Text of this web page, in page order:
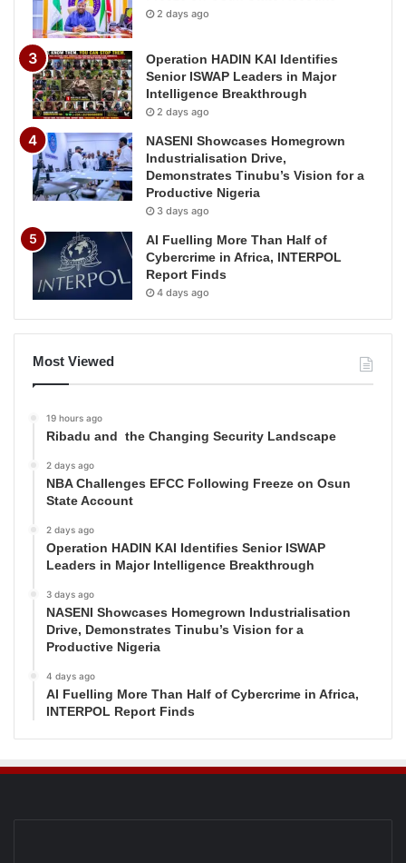
2 days ago
Operation HADIN KAI Identifies
Senior ISWAP Leaders in Major
Intelligence Breakthrough
2 days ago
NASENI Showcases Homegrown
Industrialisation Drive,
Demonstrates Tinubu’s Vision for a
Productive Nigeria
3 days ago
AI Fuelling More Than Half of
Cybercrime in Africa, INTERPOL
Report Finds
4 days ago
Most Viewed
19 hours ago
Ribadu and the Changing Security Landscape
2 days ago
NBA Challenges EFCC Following Freeze on Osun
State Account
2 days ago
Operation HADIN KAI Identifies Senior ISWAP
Leaders in Major Intelligence Breakthrough
3 days ago
NASENI Showcases Homegrown Industrialisation
Drive, Demonstrates Tinubu’s Vision for a
Productive Nigeria
4 days ago
AI Fuelling More Than Half of Cybercrime in Africa,
INTERPOL Report Finds